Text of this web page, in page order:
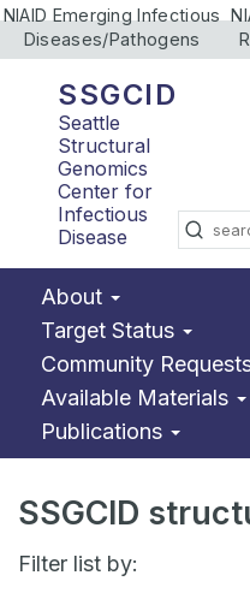
NIAID Emerging Infectious
Diseases/Pathogens
SSGCID
Seattle
Structural
Genomics
Center for
Infectious
Disease
About
Target Status
Community
Available Materials
Publications
SSGCID
Filter list by: